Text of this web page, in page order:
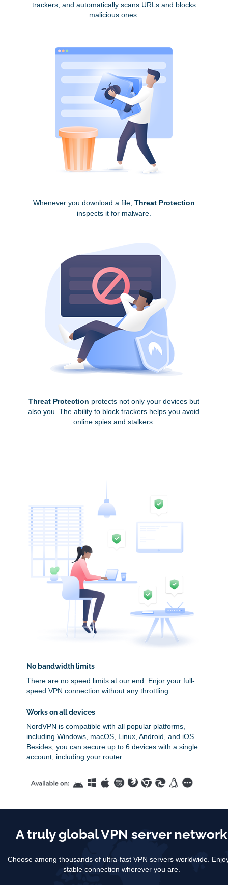
trackers, and automatically scans URLs and blocks
malicious ones.
Whenever you download a file, Threat Protection
inspects it for malware.
Threat Protection protects not only your devices but
also you. The ability to block trackers helps you avoid
online spies and stalkers.
No bandwidth limits
There are no speed limits at our end. Enjor your full-
speed VPN connection without any throttling.
Works on all devices
NordVPN is compatible with all popular platforms,
including Windows, macOS, Linux, Android, and iOS.
Besides, you can secure up to 6 devices with a single
account, including your router.
A truly global VPN server network
Choose among thousands of ultra-fast VPN servers worldwide.
stable connection wherever you are.